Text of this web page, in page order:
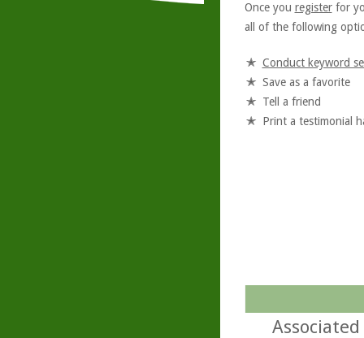
Once you registerfor
all of the following
Conduct keyword
Save as a favorite
Tell a friend
Print a testimonial